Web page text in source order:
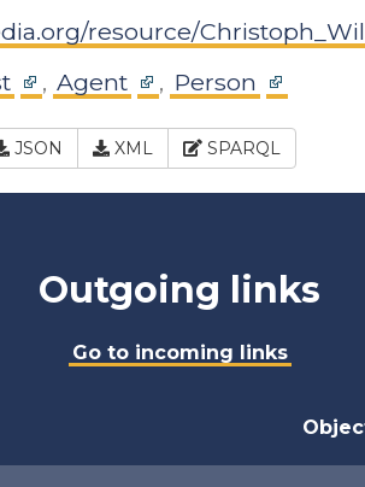
resource/
, Agent , Person
JSON XML SPARQL
Outgoing links
Go to incoming links